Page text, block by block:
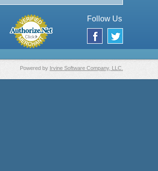
Follow Us
Powered by Irvine Software Company, LLC.